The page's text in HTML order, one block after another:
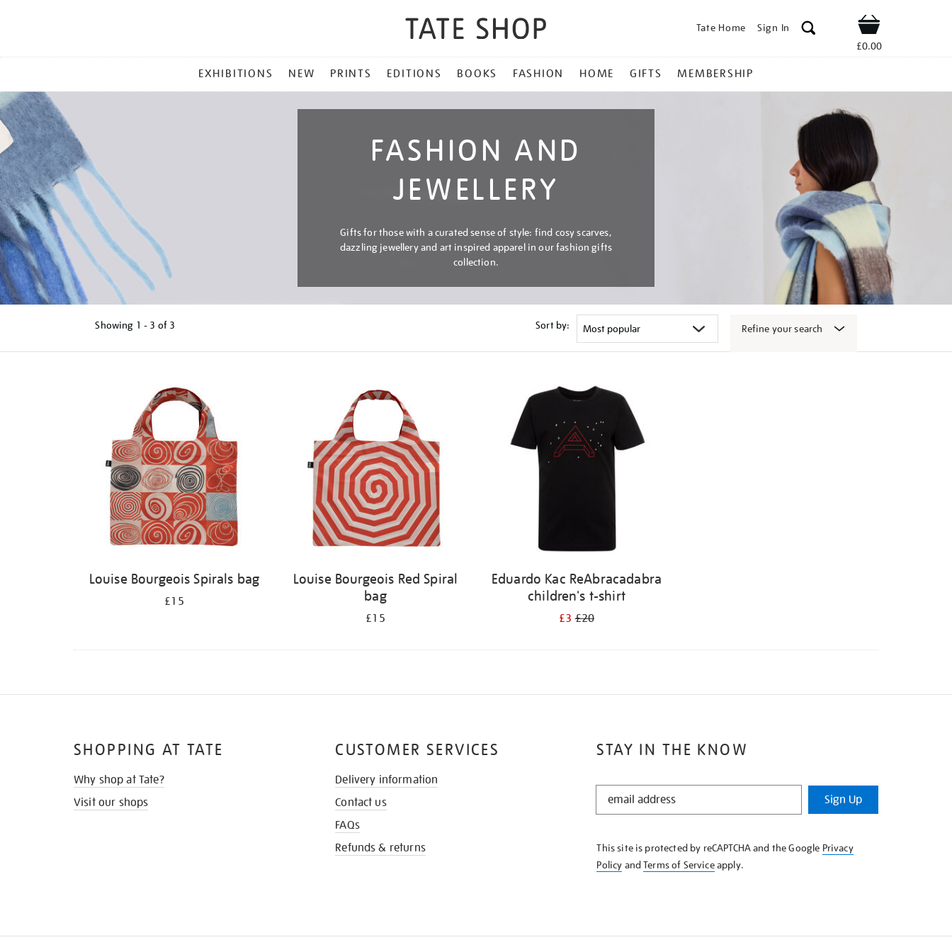
Tate Home Sign In Shop
£0.00
MENU
EXHIBITIONS NEW PRINTS EDITIONS BOOKS FASHION HOME GIFTS MEMBERSHIP
FASHION AND
JEWELLERY
Gifts for those with a curated sense of style: find cosy scarves,
dazzling jewellery and art inspired apparel in our fashion gifts
collection.
Showing 1 - 3 of 3 Sort by: Refine your search
Louise Bourgeois Spirals bag
£15
Louise Bourgeois Red Spiral
bag
£15
Eduardo Kac ReAbracadabra
children's t-shirt
£3£20
STAY IN THE KNOW
STAY
KNOW
Sign Up
This site is protected by reCAPTCHA and the Google Privacy
Policy andTerms of Serviceapply.
SHOPPING AT TATE
Why shop at Tate?
Visit our shops
CUSTOMER SERVICES
Delivery information
Contact us
FAQs
Refunds & returns